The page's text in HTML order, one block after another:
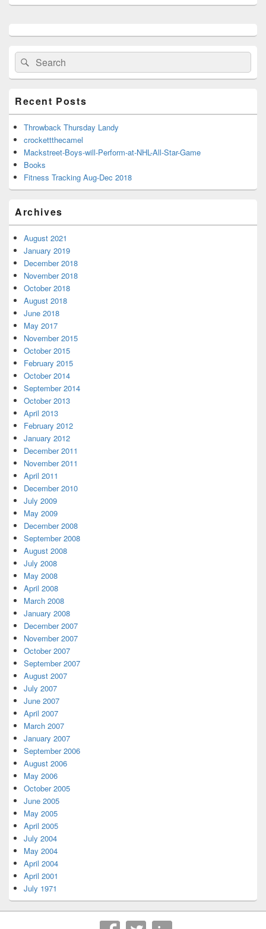
Sidebar
Widget
AreaSearch
for:
Search
Recent Posts
Throwback Thursday Landy
crockettthecamel
Mackstreet-Boys-will-Perform-at-NHL-All-Star-Game
Books
Fitness Tracking Aug-Dec 2018
Archives
August 2021
January 2019
December 2018
November 2018
October 2018
August 2018
June 2018
May 2017
November 2015
October 2015
February 2015
October 2014
September 2014
October 2013
April 2013
February 2012
January 2012
December 2011
November 2011
April 2011
December 2010
July 2009
May 2009
December 2008
September 2008
August 2008
July 2008
May 2008
April 2008
March 2008
January 2008
December 2007
November 2007
October 2007
September 2007
August 2007
July 2007
June 2007
April 2007
March 2007
January 2007
September 2006
August 2006
May 2006
October 2005
June 2005
May 2005
April 2005
July 2004
May 2004
April 2004
April 2001
July 1971